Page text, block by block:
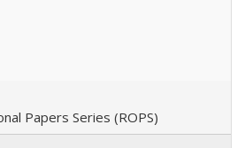
Papers Series (ROPS)